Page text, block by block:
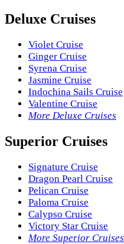
Deluxe Cruises
Violet Cruise
Ginger Cruise
Syrena Cruise
Jasmine Cruise
Indochina Sails Cruise
Valentine Cruise
More Deluxe Cruises
Superior Cruises
Signature Cruise
Dragon Pearl Cruise
Pelican Cruise
Paloma Cruise
Calypso Cruise
Victory Star Cruise
More Superior Cruises